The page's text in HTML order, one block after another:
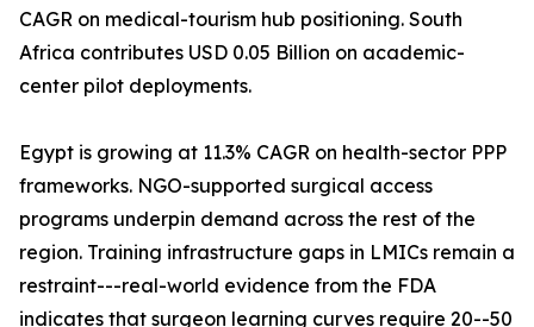
CAGR on medical-tourism hub positioning. South
Africa contributes USD 0.05 Billion on academic-
center pilot deployments.
Egypt is growing at 11.3% CAGR on health-sector PPP
frameworks. NGO-supported surgical access
programs underpin demand across the rest of the
region. Training infrastructure gaps in LMICs remain a
restraint---real-world evidence from the FDA
indicates that surgeon learning curves require 20--50